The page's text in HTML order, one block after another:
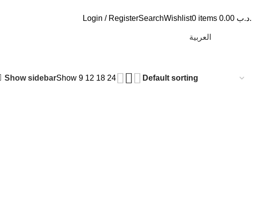
Login / RegisterSearchWishlist0 items .د.ب
العربية
Show sidebarShow 9 12 18 24